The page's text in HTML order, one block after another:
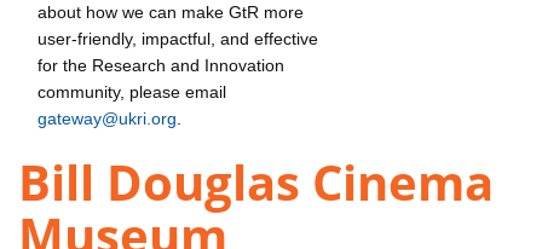
about how we can make GtR more
user-friendly, impactful, and effective
for the Research and Innovation
community, please email
gateway@ukri.org
Bill Douglas Cinema
Museum